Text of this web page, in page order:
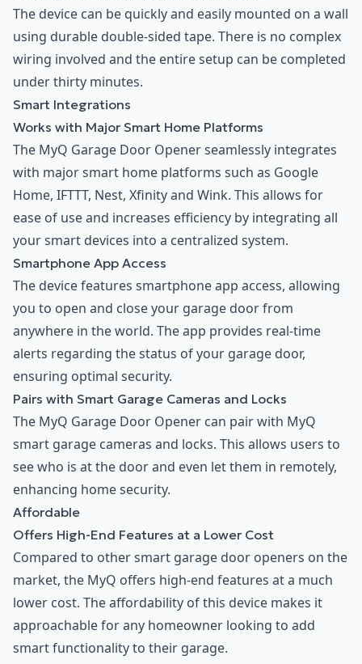
The device can be quickly and easily mounted on a wall
using durable double-sided tape. There is no complex
wiring involved and the entire setup can be completed
under thirty minutes.
Smart Integrations
Works with Major Smart Home Platforms
The MyQ Garage Door Opener seamlessly integrates
with major smart home platforms such as Google
Home, IFTTT, Nest, Xfinity and Wink. This allows for
ease of use and increases efficiency by integrating all
your smart devices into a centralized system.
Smartphone App Access
The device features smartphone app access, allowing
you to open and close your garage door from
anywhere in the world. The app provides real-time
alerts regarding the status of your garage door,
ensuring optimal security.
Pairs with Smart Garage Cameras and Locks
The MyQ Garage Door Opener can pair with MyQ
smart garage cameras and locks. This allows users to
see who is at the door and even let them in remotely,
enhancing home security.
Affordable
Offers High-End Features at a Lower Cost
Compared to other smart garage door openers on the
market, the MyQ offers high-end features at a much
lower cost. The affordability of this device makes it
approachable for any homeowner looking to add
smart functionality to their garage.